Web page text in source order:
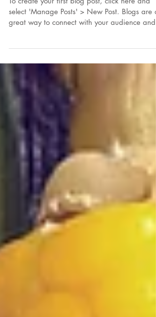
at Thyme!
To create your first blog post, click here and
great way to connect with your audience